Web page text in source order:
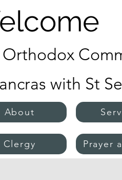
Orthodox
with St
About
Clergy Prayer